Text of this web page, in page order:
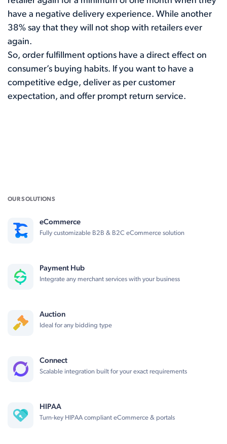
have a negative delivery experience. While another
38% say that they will not shop with retailers ever
again.
So, order fulfillment options have a direct effect on
consumer’s buying habits. If you want to have a
competitive edge, deliver as per customer
expectation, and offer prompt return service.
OUR SOLUTIONS
eCommerce
Fully customizable B2B & B2C eCommerce solution
Payment Hub
Integrate any merchant services with your business
Auction
Ideal for any bidding type
Connect
Scalable integration built for your exact requirements
HIPAA
Turn-key HIPAA compliant eCommerce & portals